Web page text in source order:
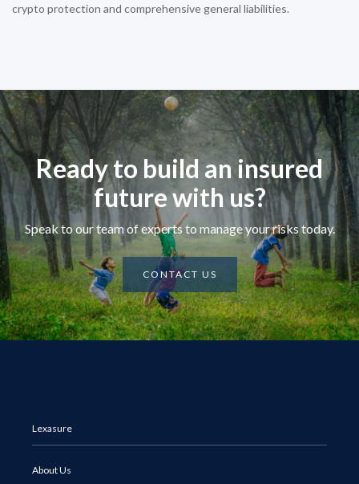
crypto protection and comprehensive general liabilities.
Ready to build an insured
future with us?
Speak to our team of experts to manage your risks today.
CONTACT US
Lexasure
About Us